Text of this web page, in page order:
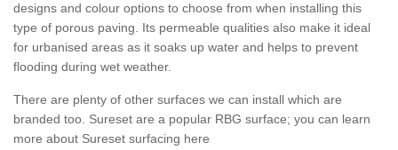
designs and colour options to choose from when installing this
type of porous paving. Its permeable qualities also make it ideal
for urbanised areas as it soaks up water and helps to prevent
flooding during wet weather.
There are plenty of other surfaces we can install which are
branded too. Sureset are a popular RBG surface; you can learn
more about Sureset surfacing here